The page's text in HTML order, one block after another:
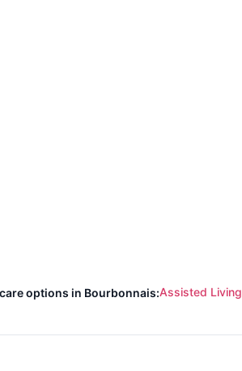
options in Bourbonnais:Assisted Living